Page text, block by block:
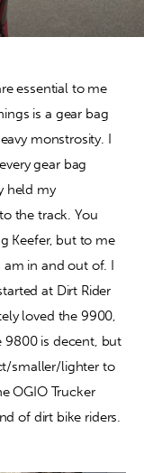
essential to me
is a gear bag
monstrosity. I
gear bag
held my
the track. You
Keefer, but to me
in and out of. I
at Dirt Rider
loved the 9900,
9800 is decent, but
smaller/lighter to
OGIO Trucker
of dirt bike riders.